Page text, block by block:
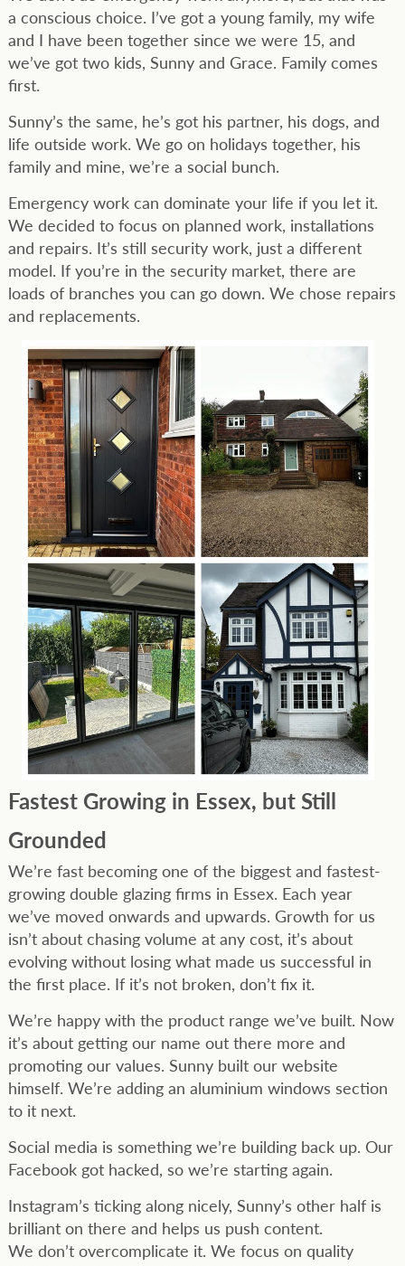
a conscious choice. I’ve got a young family, my wife
and I have been together since we were 15, and
we’ve got two kids, Sunny and Grace. Family comes
first.
Sunny’s the same, he’s got his partner, his dogs, and
life outside work. We go on holidays together, his
family and mine, we’re a social bunch.
Emergency work can dominate your life if you let it.
We decided to focus on planned work, installations
and repairs. It’s still security work, just a different
model. If you’re in the security market, there are
loads of branches you can go down. We chose repairs
and replacements.
Fastest Growing in Essex, but Still
Grounded
We’re fast becoming one of the biggest and fastest-
growing double glazing firms in Essex. Each year
we’ve moved onwards and upwards. Growth for us
isn’t about chasing volume at any cost, it’s about
evolving without losing what made us successful in
the first place. If it’s not broken, don’t fix it.
We’re happy with the product range we’ve built. Now
it’s about getting our name out there more and
promoting our values. Sunny built our website
himself. We’re adding an aluminium windows section
to it next.
Social media is something we’re building back up. Our
Facebook got hacked, so we’re starting again.
Instagram’s ticking along nicely, Sunny’s other half is
brilliant on there and helps us push content.
We don’t overcomplicate it. We focus on quality